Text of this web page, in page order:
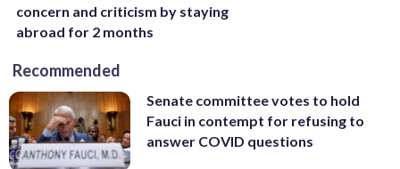
concern and criticism by staying
abroad for 2 months
Recommended
Senate committee votes to hold
Fauci in contempt for refusing to
answer COVID questions